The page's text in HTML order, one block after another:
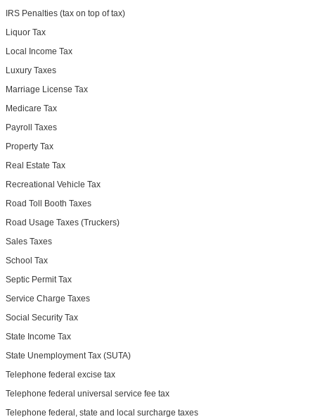
IRS Penalties (tax on top of tax)
Liquor Tax
Local Income Tax
Luxury Taxes
Marriage License Tax
Medicare Tax
Payroll Taxes
Property Tax
Real Estate Tax
Recreational Vehicle Tax
Road Toll Booth Taxes
Road Usage Taxes (Truckers)
Sales Taxes
School Tax
Septic Permit Tax
Service Charge Taxes
Social Security Tax
State Income Tax
State Unemployment Tax (SUTA)
Telephone federal excise tax
Telephone federal universal service fee tax
Telephone federal, state and local surcharge taxes